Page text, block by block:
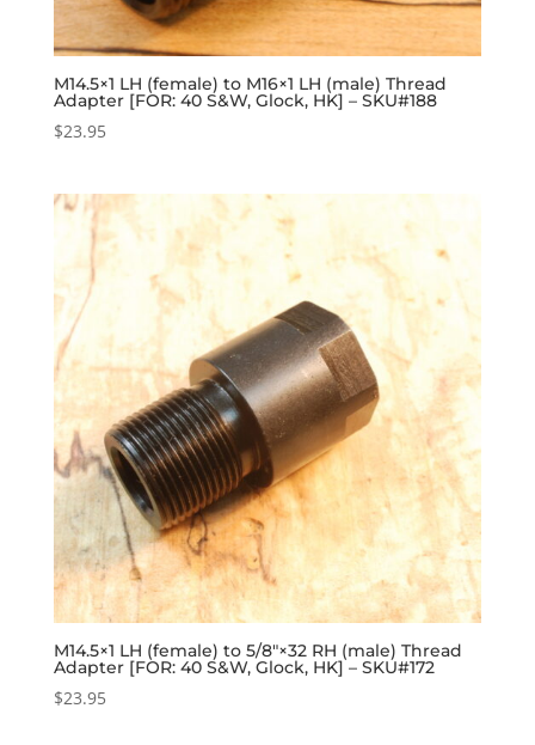
M14.5×1 LH (female) to M16×1 LH (male) Thread
Adapter [FOR: 40 S&W, Glock, HK] – SKU#188
$23.95
M14.5×1 LH (female) to 5/8″×32 RH (male) Thread
Adapter [FOR: 40 S&W, Glock, HK] – SKU#172
$23.95